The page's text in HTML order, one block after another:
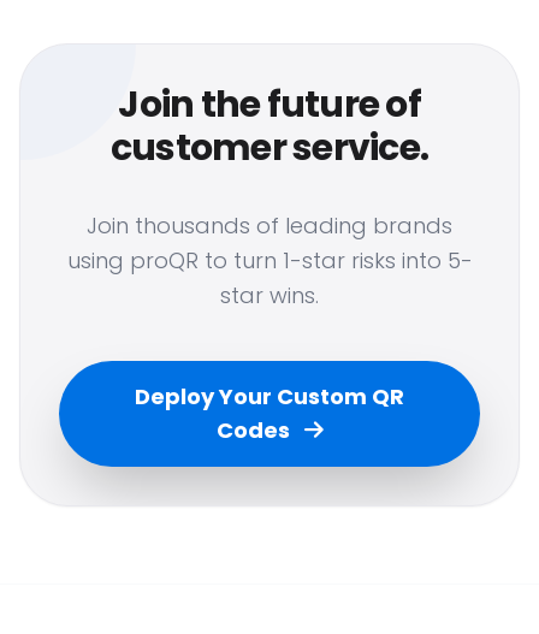
Join the future of
customer service.
Join thousands of leading brands
using proQR to turn 1-star risks into 5-
star wins.
Deploy Your Custom QR
Codes